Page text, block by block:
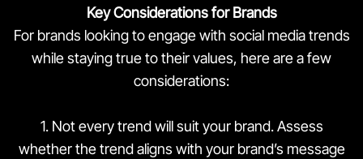
Key Considerations for Brands
For brands looking to engage with social media trends
while staying true to their values, here are a few
considerations:
1. Not every trend will suit your brand. Assess
whether the trend aligns with your brand’s message